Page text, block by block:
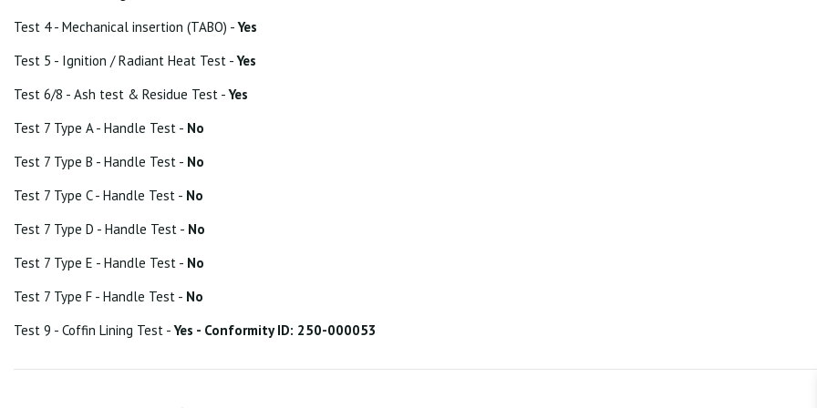
Test 4 - Mechanical insertion (TABO) -Yes
Test 5 - Ignition / Radiant Heat Test -Yes
Test 6/8 - Ash test & Residue Test -Yes
Test 7 Type A - Handle Test - No
Test 7 Type B - Handle Test - No
Test 7 Type C - Handle Test - No
Test 7 Type D - Handle Test - No
Test 7 Type E - Handle Test - No
Test 7 Type F - Handle Test - No
Test 9 - Coffin Lining Test -Yes - Conformity ID: 250-000053